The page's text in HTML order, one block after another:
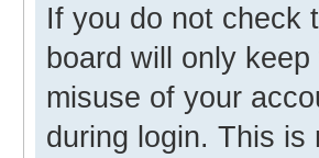
If you do not check
board will only
misuse of your
during login. This is